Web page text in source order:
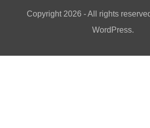
Copyright 2026 - All rights
WordPress.